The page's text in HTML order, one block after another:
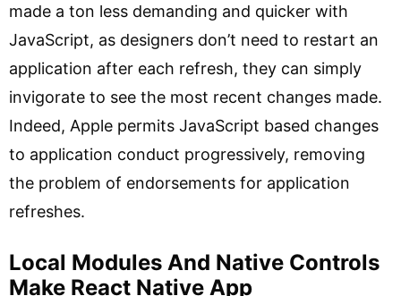
made a ton less demanding and quicker with
JavaScript, as designers don’t need to restart an
application after each refresh, they can simply
invigorate to see the most recent changes made.
Indeed, Apple permits JavaScript based changes
to application conduct progressively, removing
the problem of endorsements for application
refreshes.
Local Modules And Native Controls
Make React Native App